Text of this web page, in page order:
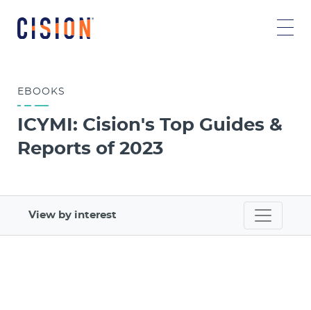
EBOOKS
ICYMI: Cision's Top Guides &
Reports of 2023
View by interest